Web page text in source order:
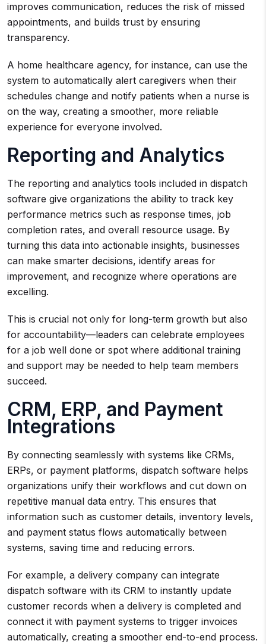
improves communication, reduces the risk of missed
appointments, and builds trust by ensuring
transparency.
A home healthcare agency, for instance, can use the
system to automatically alert caregivers when their
schedules change and notify patients when a nurse is
on the way, creating a smoother, more reliable
experience for everyone involved.
Reporting and Analytics
The reporting and analytics tools included in dispatch
software give organizations the ability to track key
performance metrics such as response times, job
completion rates, and overall resource usage. By
turning this data into actionable insights, businesses
can make smarter decisions, identify areas for
improvement, and recognize where operations are
excelling.
This is crucial not only for long-term growth but also
for accountability—leaders can celebrate employees
for a job well done or spot where additional training
and support may be needed to help team members
succeed.
CRM, ERP, and Payment
Integrations
By connecting seamlessly with systems like CRMs,
ERPs, or payment platforms, dispatch software helps
organizations unify their workflows and cut down on
repetitive manual data entry. This ensures that
information such as customer details, inventory levels,
and payment status flows automatically between
systems, saving time and reducing errors.
For example, a delivery company can integrate
dispatch software with its CRM to instantly update
customer records when a delivery is completed and
connect it with payment systems to trigger invoices
automatically, creating a smoother end-to-end process.